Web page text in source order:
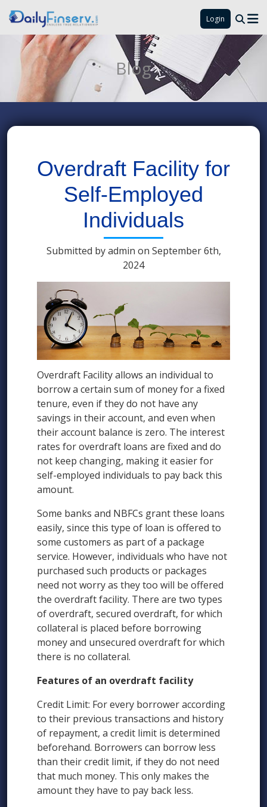
Login
Blog
Overdraft Facility for
Self-Employed
Individuals
Submitted by admin on September 6th,
2024
Overdraft Facility allows an individual to
borrow a certain sum of money for a fixed
tenure, even if they do not have any
savings in their account, and even when
their account balance is zero. The interest
rates for overdraft loans are fixed and do
not keep changing, making it easier for
self-employed individuals to pay back this
amount.
Some banks and NBFCs grant these loans
easily, since this type of loan is offered to
some customers as part of a package
service. However, individuals who have not
purchased such products or packages
need not worry as they too will be offered
the overdraft facility. There are two types
of overdraft, secured overdraft, for which
collateral is placed before borrowing
money and unsecured overdraft for which
there is no collateral.
Features of an overdraft facility
Credit Limit: For every borrower according
to their previous transactions and history
of repayment, a credit limit is determined
beforehand. Borrowers can borrow less
than their credit limit, if they do not need
that much money. This only makes the
amount they have to pay back less.